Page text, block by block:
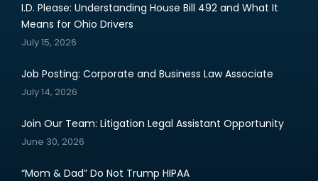
I.D. Please: Understanding House Bill 492 and What It
Means for Ohio Drivers
July 15, 2026
Job Posting: Corporate and Business Law Associate
July 14, 2026
Join Our Team: Litigation Legal Assistant Opportunity
June 30, 2026
“Mom & Dad” Do Not Trump HIPAA